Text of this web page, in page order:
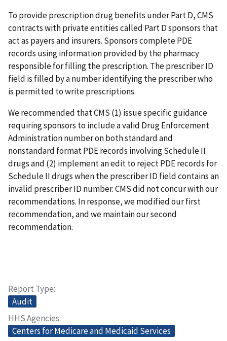
To provide prescription drug benefits under Part D, CMS
contracts with private entities called Part D sponsors that
act as payers and insurers. Sponsors complete PDE
records using information provided by the pharmacy
responsible for filling the prescription. The prescriber ID
field is filled by a number identifying the prescriber who
is permitted to write prescriptions.
We recommended that CMS (1) issue specific guidance
requiring sponsors to include a valid Drug Enforcement
Administration number on both standard and
nonstandard format PDE records involving Schedule II
drugs and (2) implement an edit to reject PDE records for
Schedule II drugs when the prescriber ID field contains an
invalid prescriber ID number. CMS did not concur with our
recommendations. In response, we modified our first
recommendation, and we maintain our second
recommendation.
Report Type
Audit
HHS Agencies
Centers for Medicare and Medicaid Services